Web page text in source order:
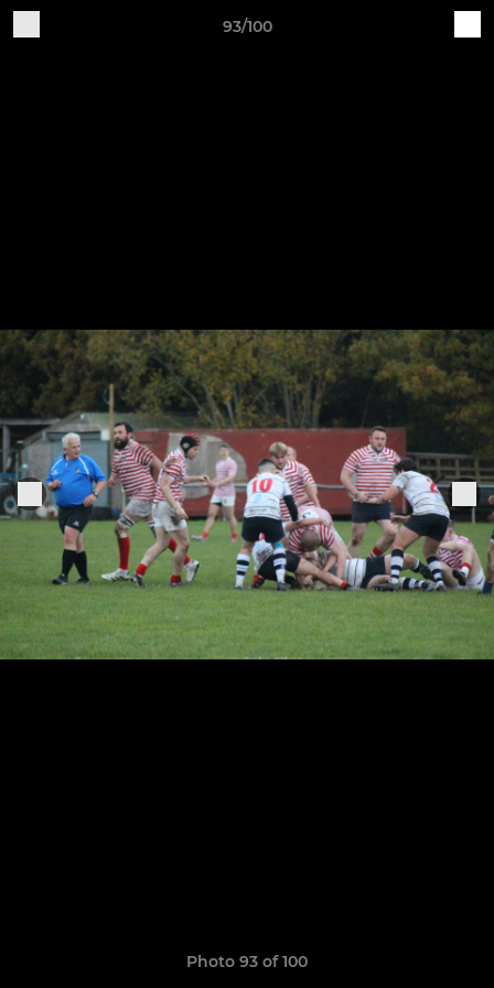
93/100
Photo 93 of 100